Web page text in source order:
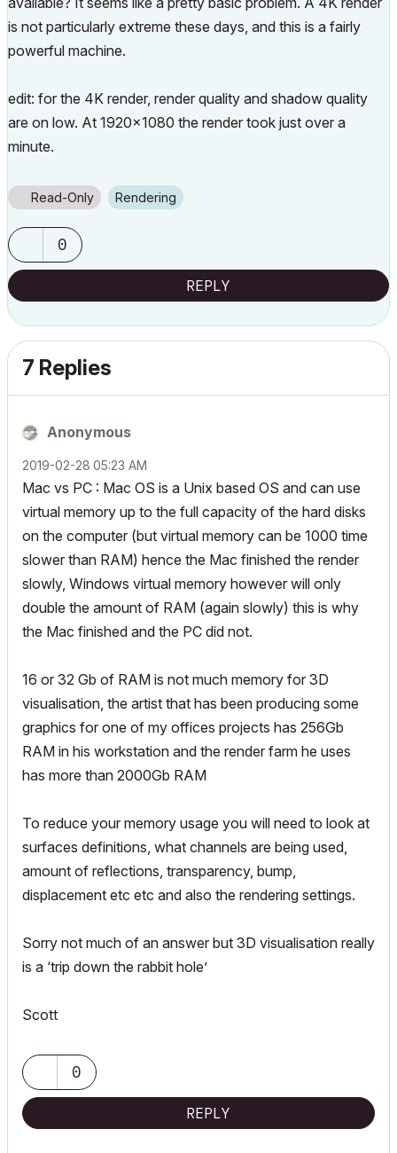
is not particularly extreme these days, and this is a fairly
powerful machine.
edit: for the 4K render, render quality and shadow quality
are on low. At 1920x1080 the render took just over a
minute.
Read-Only Rendering
0
REPLY
7 Replies
Anonymous
‎2019-02-28 05:23 AM
Mac vs PC : Mac OS is a Unix based OS and can use
virtual memory up to the full capacity of the hard disks
on the computer (but virtual memory can be 1000 time
slower than RAM) hence the Mac finished the render
slowly, Windows virtual memory however will only
double the amount of RAM (again slowly) this is why
the Mac finished and the PC did not.
16 or 32 Gb of RAM is not much memory for 3D
visualisation, the artist that has been producing some
graphics for one of my offices projects has 256Gb
RAM in his workstation and the render farm he uses
has more than 2000Gb RAM
To reduce your memory usage you will need to look at
surfaces definitions, what channels are being used,
amount of reflections, transparency, bump,
displacement etc etc and also the rendering settings.
Sorry not much of an answer but 3D visualisation really
is a ‘trip down the rabbit hole’
Scott
0
REPLY